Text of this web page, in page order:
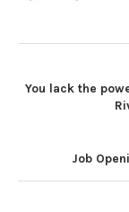
You lack the
Job